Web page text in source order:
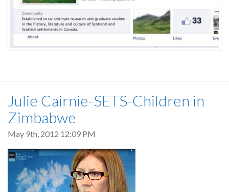
Julie Cairnie-SETS-Children in
Zimbabwe
May 9th, 2012 12:09 PM